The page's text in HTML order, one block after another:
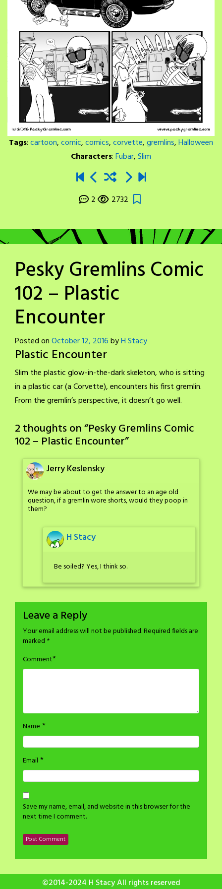
Tags:cartoon,comic,comics,corvette,gremlins,Halloween
Characters:Fubar,Slim
2 2732
Pesky Gremlins Comic
102 – Plastic
Encounter
Posted onOctober 12, 2016byH Stacy
Plastic Encounter
Slim the plastic glow-in-the-dark skeleton, who is sitting
in a plastic car (a Corvette), encounters his first gremlin.
From the gremlin’s perspective, it doesn’t go well.
2 thoughts on “Pesky Gremlins Comic
102 – Plastic Encounter”
Jerry Keslensky
We may be about to get the answer to an age old
question, if a gremlin wore shorts, would they poop in
them?
H Stacy
Be soiled? Yes, I think so.
Leave a Reply
Your email address will not be published.Required fields are
marked *
Comment*
Name *
Email *
Save my name, email, and website in this browser for the
next time I comment.
©2014-2024 H Stacy All rights reserved